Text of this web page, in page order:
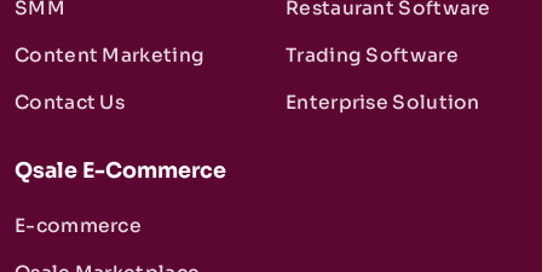
SMM
Content Marketing
Contact Us
Restaurant Software
Trading Software
Enterprise Solution
Qsale E-Commerce
E-commerce